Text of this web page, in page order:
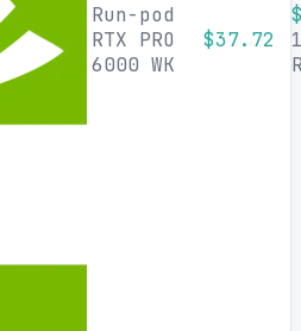
Run-pod
RTX PRO
6000 WK
$37.72